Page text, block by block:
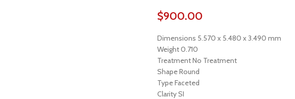
$900.00
Dimensions 5.570 x 5.480 x 3.490 mm
Weight 0.710
Treatment No Treatment
Shape Round
Type Faceted
Clarity SI